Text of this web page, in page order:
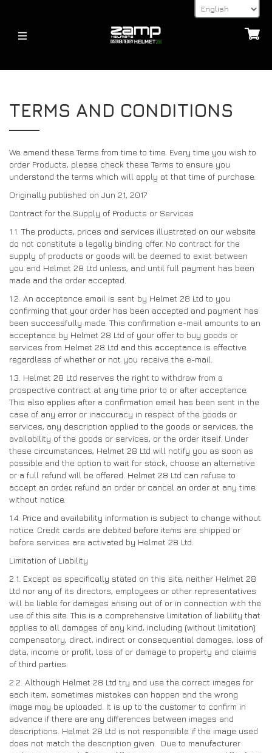
FIA
32FIVE GLOVES
LATEST NEWS
RETURNS
CONTACT
DEALER ENQUIRY PAGE
DRIVERS/PARTNERS
MY ACCOUNT
KARTING (YOUTH)
ACCESSORIES
VISORS
HELMET ACCESSORIES
OTHER
32FIVE GLOVES
HOMOLOGATION EXPLAINED
HANS POSTS, HANS AND FHR DEVICES
PAYMENT METHODS
FAQ’S
NEWS
BLOG
DEALERS
RESOURCES
CONTACT
MY ACCOUNT
DEALER ENQUIRY PAGE
AMBASSADOR REGISTRATION FORM
TERMS AND CONDITIONS
We amend these Terms from time to time. Every time you wish to
order Products, please check these Terms to ensure you
understand the terms which will apply at that time of purchase.
Originally published on Jun 21, 2017
Contract for the Supply of Products or Services
1.1. The products, prices and services illustrated on our website
do not constitute a legally binding offer. No contract for the
supply of products or goods will be deemed to exist between
you and Helmet 28 Ltd unless, and until full payment has been
made and the order accepted.
1.2. An acceptance email is sent by Helmet 28 Ltd to you
confirming that your order has been accepted and payment has
been successfully made. This confirmation e-mail amounts to an
acceptance by Helmet 28 Ltd of your offer to buy goods or
services from Helmet 28 Ltd and this acceptance is effective
regardless of whether or not you receive the e-mail.
1.3. Helmet 28 Ltd reserves the right to withdraw from a
prospective contract at any time prior to or after acceptance.
This also applies after a confirmation email has been sent in the
case of any error or inaccuracy in respect of the goods or
services, any description applied to the goods or services, the
availability of the goods or services, or the order itself. Under
these circumstances, Helmet 28 Ltd will notify you as soon as
possible and the option to wait for stock, choose an alternative
or a full refund will be offered. Helmet 28 Ltd can refuse to
accept an order, refund an order or cancel an order at any time
without notice.
1.4. Price and availability information is subject to change without
notice. Credit cards are debited before items are shipped or
before services are activated by Helmet 28 Ltd.
Limitation of Liability
2.1. Except as specifically stated on this site, neither Helmet 28
Ltd nor any of its directors, employees or other representatives
will be liable for damages arising out of or in connection with the
use of this site. This is a comprehensive limitation of liability that
applies to all damages of any kind, including (without limitation)
compensatory, direct, indirect or consequential damages, loss of
data, income or profit, loss of or damage to property and claims
of third parties.
2.2. Although Helmet 28 Ltd try and use the correct images for
each item, sometimes mistakes can happen and the wrong
image may be uploaded. It is up to the customer to confirm in
advance if there are any differences between images and
descriptions. Helmet 28 Ltd is not responsible if the image used
does not match the description given. Due to manufacturer